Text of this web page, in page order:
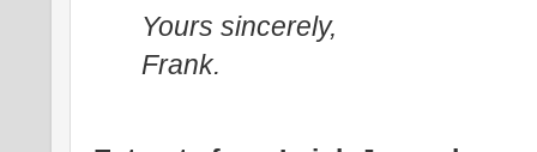
Yours sincerely,
Frank.